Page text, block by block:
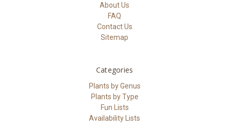
About Us
FAQ
Contact Us
Sitemap
Categories
Plants by Genus
Plants by Type
Fun Lists
Availability Lists